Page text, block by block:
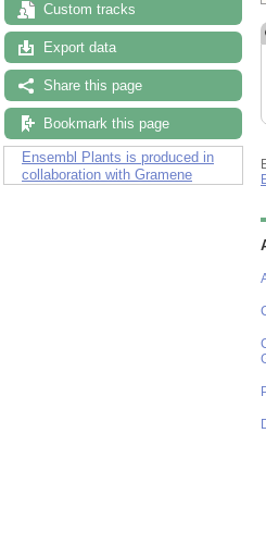
Custom tracks
Export data
Share this page
Bookmark this page
Ensembl Plants is produced in
collaboration with Gramene